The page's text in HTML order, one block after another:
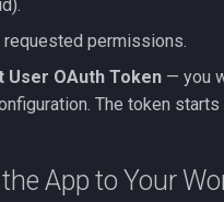
requested permissions.
User OAuth Token — you
The token starts
App to Your